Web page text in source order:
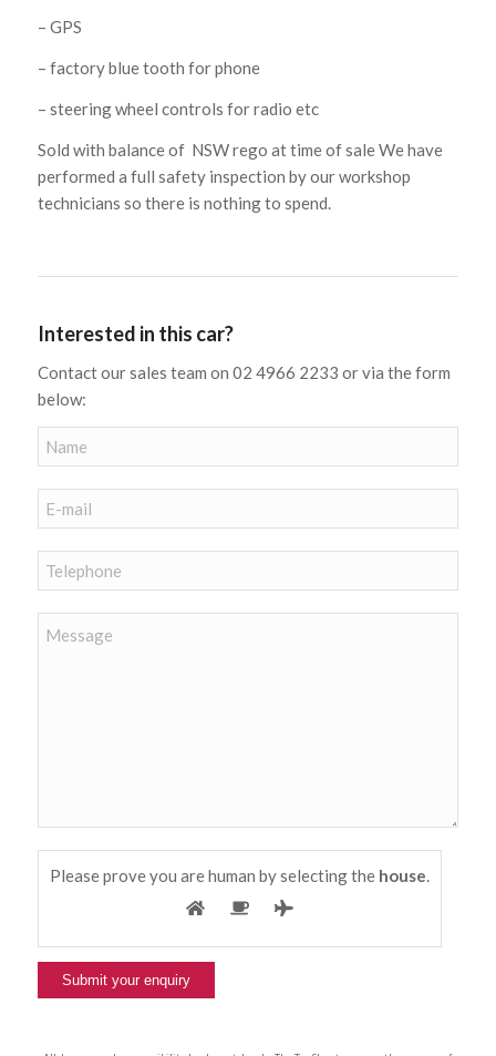
– GPS
– factory blue tooth for phone
– steering wheel controls for radio etc
Sold with balance of NSW rego at time of sale We have
performed a full safety inspection by our workshop
technicians so there is nothing to spend.
Interested in this car?
Contact our sales team on 02 4966 2233 or via the form
below:
Please prove you are human by selecting thehouse.